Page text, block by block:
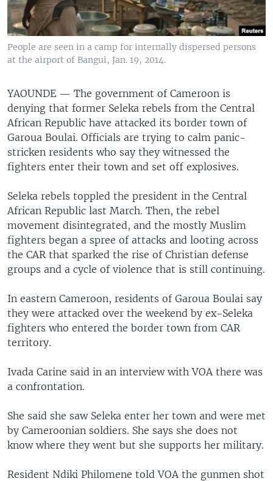
People are seen in a camp for internally dispersed persons
at the airport of Bangui, Jan. 19, 2014.
YAOUNDE — The government of Cameroon is
denying that former Seleka rebels from the Central
African Republic have attacked its border town of
Garoua Boulai. Officials are trying to calm panic-
stricken residents who say they witnessed the
fighters enter their town and set off explosives.
Seleka rebels toppled the president in the Central
African Republic last March. Then, the rebel
movement disintegrated, and the mostly Muslim
fighters began a spree of attacks and looting across
the CAR that sparked the rise of Christian defense
groups and a cycle of violence that is still continuing.
In eastern Cameroon, residents of Garoua Boulai say
they were attacked over the weekend by ex-Seleka
fighters who entered the border town from CAR
territory.
Ivada Carine said in an interview with VOA there was
a confrontation.
She said she saw Seleka enter her town and were met
by Cameroonian soldiers. She says she does not
know where they went but she supports her military.
Resident Ndiki Philomene told VOA the gunmen shot